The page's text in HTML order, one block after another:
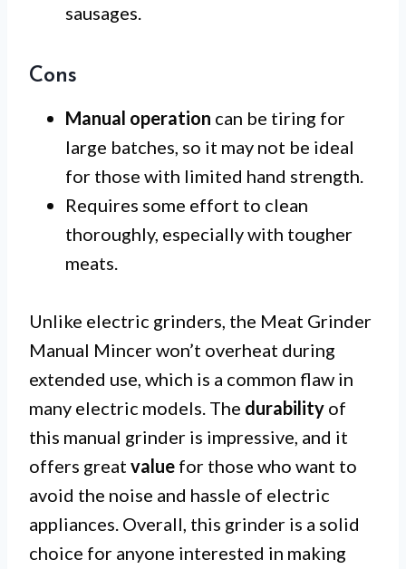
sausages.
Cons
Manual operation can be tiring for
large batches, so it may not be ideal
for those with limited hand strength.
Requires some effort to clean
thoroughly, especially with tougher
meats.
Unlike electric grinders, the Meat Grinder
Manual Mincer won’t overheat during
extended use, which is a common flaw in
many electric models. The durability of
this manual grinder is impressive, and it
offers great value for those who want to
avoid the noise and hassle of electric
appliances. Overall, this grinder is a solid
choice for anyone interested in making